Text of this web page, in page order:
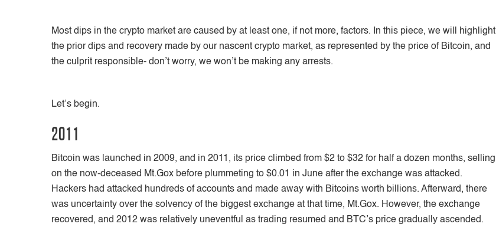
Most dips in the crypto market are caused by at least one, if not more, factors. In this piece, we will highlight
the prior dips and recovery made by our nascent crypto market, as represented by the price of Bitcoin, and
the culprit responsible- don’t worry, we won’t be making any arrests.
Let’s begin.
2011
Bitcoin was launched in 2009, and in 2011, its price climbed from $2 to $32 for half a dozen months, selling
on the now-deceased Mt.Gox before plummeting to $0.01 in June after the exchange was attacked.
Hackers had attacked hundreds of accounts and made away with Bitcoins worth billions. Afterward, there
was uncertainty over the solvency of the biggest exchange at that time, Mt.Gox. However, the exchange
recovered, and 2012 was relatively uneventful as trading resumed and BTC’s price gradually ascended.